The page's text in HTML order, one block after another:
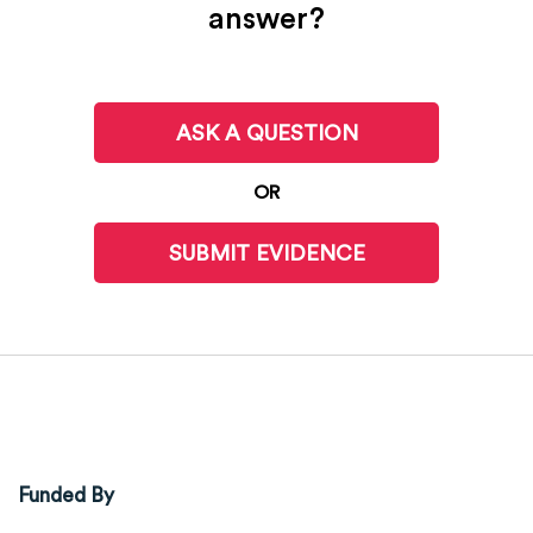
answer?
ASK A QUESTION
OR
SUBMIT EVIDENCE
Funded By